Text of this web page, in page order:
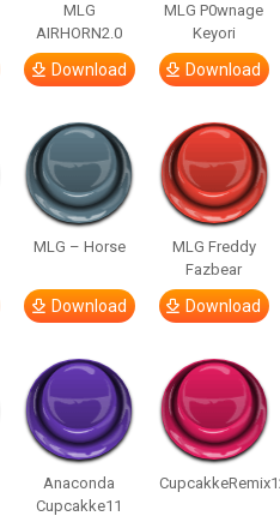
MLG
AIRHORN2.0
Download
MLG P0wnage
Keyori
Download
MLG – Horse
Download
MLG Freddy
Fazbear
Download
Anaconda
Cupcakke11